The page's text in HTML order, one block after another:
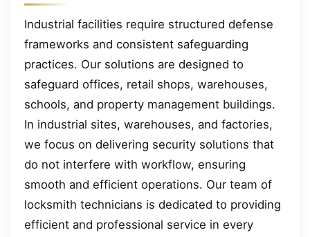
Industrial facilities require structured defense
frameworks and consistent safeguarding
practices. Our solutions are designed to
safeguard offices, retail shops, warehouses,
schools, and property management buildings.
In industrial sites, warehouses, and factories,
we focus on delivering security solutions that
do not interfere with workflow, ensuring
smooth and efficient operations. Our team of
locksmith technicians is dedicated to providing
efficient and professional service in every